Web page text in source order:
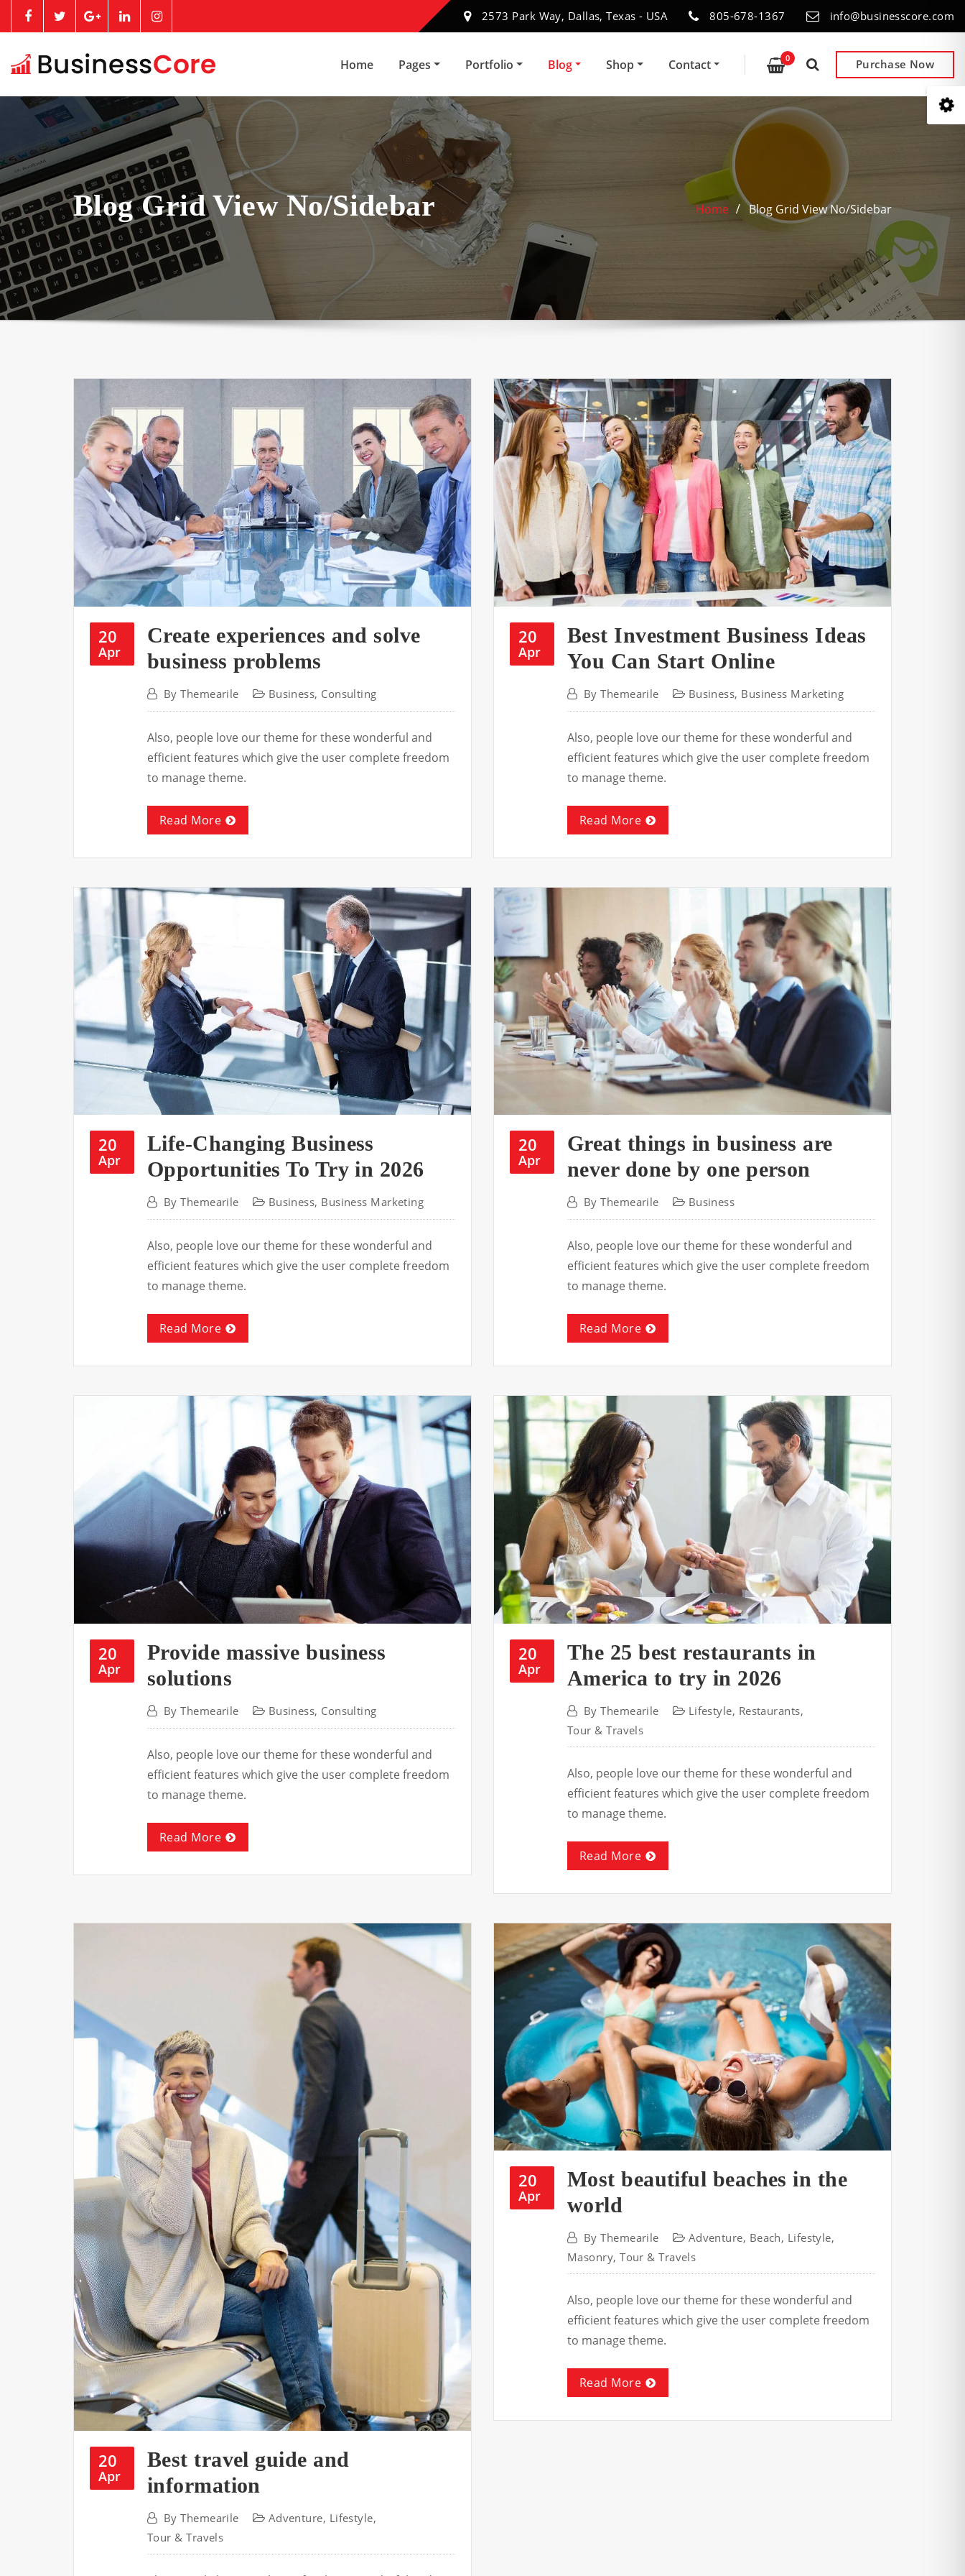
2573 Park Way, Dallas, Texas - USA 805-678-1367 info@businesscore.com
Home Pages Portfolio Blog Shop Contact 0 Purchase Now
Blog Grid View No/Sidebar Home Blog Grid View No/Sidebar
20
Apr
Create experiences and solve
business problems
ByThemearile Business, Consulting
Also, people love our theme for these wonderful and
efficient features which give the user complete freedom
to manage theme.
Read More
20
Apr
Best Investment Business Ideas
You Can Start Online
ByThemearile Business, Business Marketing
Also, people love our theme for these wonderful and
efficient features which give the user complete freedom
to manage theme.
Read More
20
Apr
Life-Changing Business
Opportunities To Try in 2026
ByThemearile Business, Business Marketing
Also, people love our theme for these wonderful and
efficient features which give the user complete freedom
to manage theme.
Read More
20
Apr
Great things in business are
never done by one person
ByThemearile Business
Also, people love our theme for these wonderful and
efficient features which give the user complete freedom
to manage theme.
Read More
20
Apr
Provide massive business
solutions
ByThemearile Business, Consulting
Also, people love our theme for these wonderful and
efficient features which give the user complete freedom
to manage theme.
Read More
20
Apr
The 25 best restaurants in
America to try in 2026
ByThemearile Lifestyle, Restaurants,
Tour & Travels
Also, people love our theme for these wonderful and
efficient features which give the user complete freedom
to manage theme.
Read More
20
Apr
Best travel guide and
information
ByThemearile Adventure, Lifestyle,
Tour & Travels
20
Apr
Most beautiful beaches in the
world
ByThemearile Adventure, Beach, Lifestyle,
Masonry,Tour & Travels
Also, people love our theme for these wonderful and
efficient features which give the user complete freedom
to manage theme.
Read More